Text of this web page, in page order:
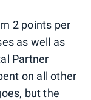
2 points per
as well as
Partner
on all other
but the